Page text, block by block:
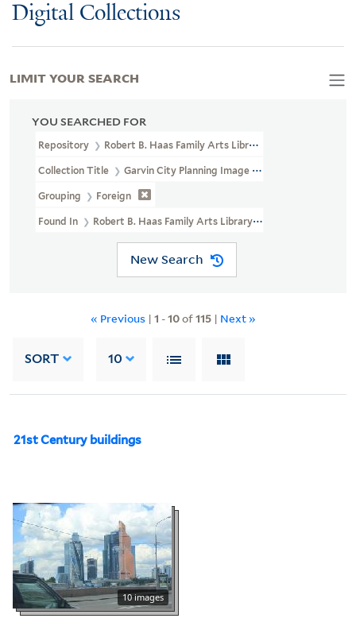
Digital Collections
YOU SEARCHED FOR
Repository Robert B. Haas Family Arts Library Special Collections
Collection Title Garvin City Planning Image Collection (VRC
Grouping Foreign
Found In Robert B. Haas Family Arts Library Special Collections >
New Search
« Previous | 1 -10of115 | Next »
SORT 10
21st Century buildings
10 images
LIMIT YOUR SEARCH